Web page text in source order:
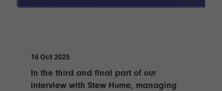
Spaces,
The
Business
Landscape
Awards
Floor
Tours
16 Oct 2025
In the third and final part of our
interview with Stew Hume, managing